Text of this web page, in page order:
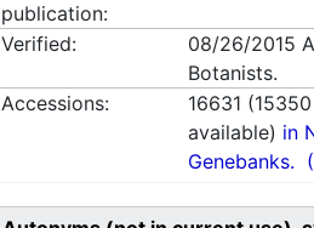
publication:
Verified: 08/26/2015
Botanists.
Accessions:
16631 (15350
available) in
Genebanks.